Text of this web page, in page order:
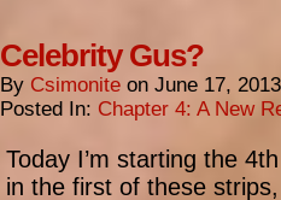
Celebrity Gus?
By Csimonite on June 17, 2013
Posted In: Chapter 4: A New
Today I’m starting the
in the first of these